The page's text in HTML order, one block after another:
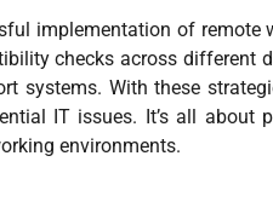
implementation of
checks across different
systems. With these
IT issues. It’s all about
environments.